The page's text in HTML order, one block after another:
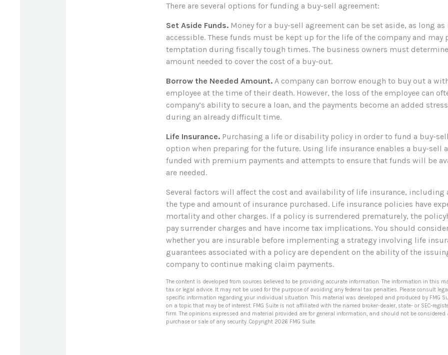
There are several options for funding a buy-sell agreement:
Set Aside Funds. Money for a buy-sell agreement can be set aside, as long
accessible. These funds must be kept up for the life of the company and may
temptation during fiscally tough times. The business owners must
amount needed to cover the cost of a buy-out.
Borrow the Needed Amount. A company can borrow enough to buy out a
employee at the time of their death. However, the loss of the employee can
company’s ability to secure a loan, and the payments become an added
during an already difficult time.
Life Insurance. Purchasing a life or disability policy in order to fund a buy-
option when preparing for the future. Using life insurance enables a buy-sell
funded with premium payments and attempts to ensure that funds will be
are needed.
Several factors will affect the cost and availability of life insurance, including
the type and amount of insurance purchased. Life insurance policies have
mortality and other charges. If a policy is surrendered prematurely, the
pay surrender charges and have income tax implications. You should
whether you are insurable before implementing a strategy involving life
guarantees associated with a policy are dependent on the ability of the
company to continue making claim payments.
The content is developed from sources believed to be providing accurate information. The information in this
tax or legal advice. It may not be used for the purpose of avoiding any federal tax penalties. Please consult
specific information regarding your individual situation. This material was developed and produced by FMG
on a topic that may be of interest. FMG Suite is not affiliated with the named broker-dealer, state- or SEC-
firm. The opinions expressed and material provided are for general information, and should not be
purchase or sale of any security. Copyright 2026 FMG Suite.